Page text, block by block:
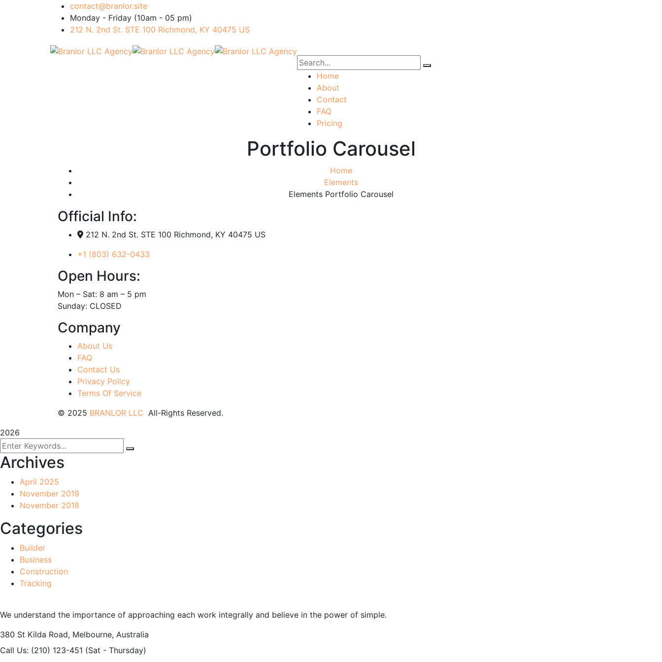
contact@branlor.site
Monday - Friday (10am - 05 pm)
212 N. 2nd St. STE 100 Richmond, KY 40475 US
Home
About
Contact
FAQ
Pricing
Portfolio Carousel
Home
Elements
Elements Portfolio Carousel
Official Info:
212 N. 2nd St. STE 100 Richmond, KY 40475 US
+1 (803) 632-0433
Open Hours:
Mon – Sat: 8 am – 5 pm
Sunday: CLOSED
Company
About Us
FAQ
Contact Us
Privacy Policy
Terms Of Service
© 2025 BRANLOR LLC All-Rights Reserved.
2026
Archives
April 2025
November 2019
November 2018
Categories
Builder
Business
Construction
Tracking
We understand the importance of approaching each work integrally and believe in the power of simple.
380 St Kilda Road, Melbourne, Australia
Call Us: (210) 123-451 (Sat - Thursday)